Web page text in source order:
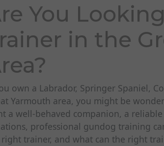
You
in the
own a Labrador, Springer Spaniel,
Yarmouth area, you might be
a well-behaved companion, a
professional gundog training
trainer, and what can the right